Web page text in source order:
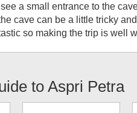
a small entrance to the
cave can be a little tricky
so making the trip is well
to Aspri Petra